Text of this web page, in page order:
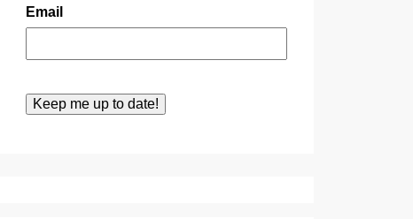
Email